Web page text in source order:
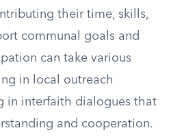
their time, skills,
communal goals and
can take various
in local outreach
in interfaith dialogues that
and cooperation.